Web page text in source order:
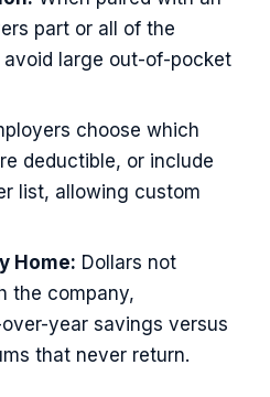
part or all of the
large out-of-pocket
choose which
deductible, or include
list, allowing custom
Home: Dollars not
the company,
year savings versus
that never return.